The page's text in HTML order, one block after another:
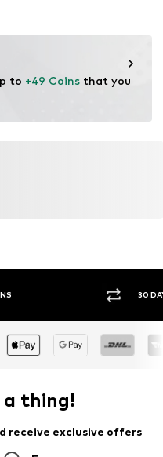
to +49 Coins that you
30
thing!
receive exclusive offers